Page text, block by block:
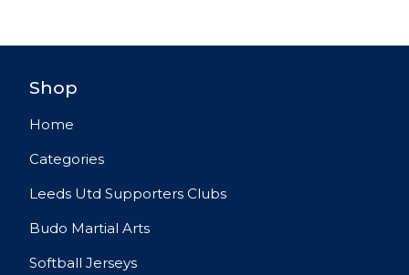
Shop
Home
Categories
Leeds Utd Supporters Clubs
Budo Martial Arts
Softball Jerseys